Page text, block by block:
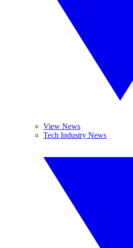
View News
Tech Industry News